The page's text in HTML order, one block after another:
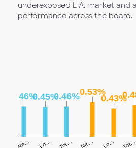
underexposed L.A. market and
performance across the board.
Ne… Lo… Tot… Ne… Lo… Tot…
0.46%0.45%0.46%0.53%
0.43%